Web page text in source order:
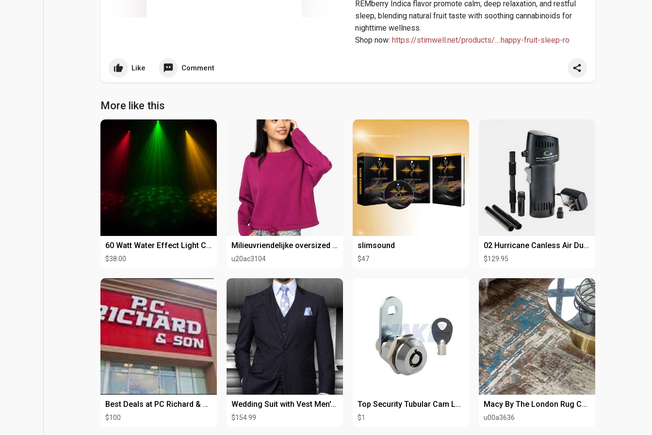
REMberry Indica flavor promote calm, deep relaxation, and restful
sleep, blending natural fruit taste with soothing cannabinoids for
nighttime wellness.
Shop now: https://stimwell.net/products/....happy-fruit-sleep-ro
Like Comment
More like this
60 Watt Water Effect Light Chauvet ABYSS2 Hire
$38.00
Milieuvriendelijke oversized cropped sweater met ronde hals voor dames
u20ac3104
slimsound
$47
02 Hurricane Canless Air Duster – Deep Clean Your Tech
$129.95
Best Deals at PC Richard & Son
$100
Wedding Suit with Vest Men's Dark Blue Flat Front Pants V2TR
$154.99
Top Security Tubular Cam Lock
$1
Macy By The London Rug Company
u00a3636